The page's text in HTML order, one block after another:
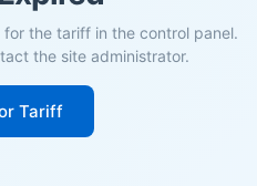
the tariff in the control panel.
the site administrator.
Tariff